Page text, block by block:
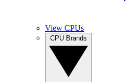
View CPUs